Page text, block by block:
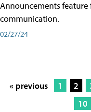
Announcements
communication.
02/27/24
« previous 1 2
10